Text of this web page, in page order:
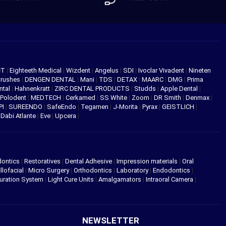
| Eighteeth Medical | Wizdent | Angelus | SDI | Ivoclar Vivadent | Nineten
| DENGEN DENTAL | Mani | TDS | DETAX | MAARC | DMG | Prima
| Hahnenkratt | ZIRC DENTAL PRODUCTS | Studds | Apple Dental |
Polodent | MEDTECH | Cerkamed | SS White | Zoom | DR Smith | Denmax |
| SUREENDO | SafeEndo | Tegamen | J-Morita | Pyrax | GEISTLICH |
Dabi Atlante | Eve | Upcera |
| Restoratives | Dental Adhesive | Impression materials | Oral
| Micro Surgery| Orthodontics | Laboratory| Endodontics |
System | Light Cure Units | Amalgamators | Intraoral Camera |
NEWSLETTER